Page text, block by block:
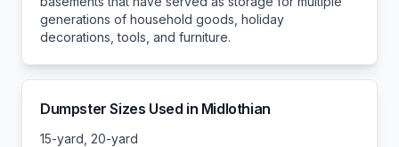
generations of household goods, holiday
decorations, tools, and furniture.
Dumpster Sizes Used in Midlothian
15-yard, 20-yard